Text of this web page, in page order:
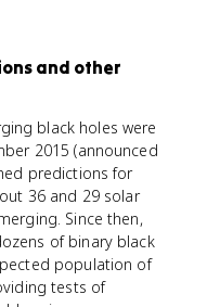
and other
black holes were
2015 (announced
predictions for
36 and 29 solar
Since then,
of binary black
population of
tests of